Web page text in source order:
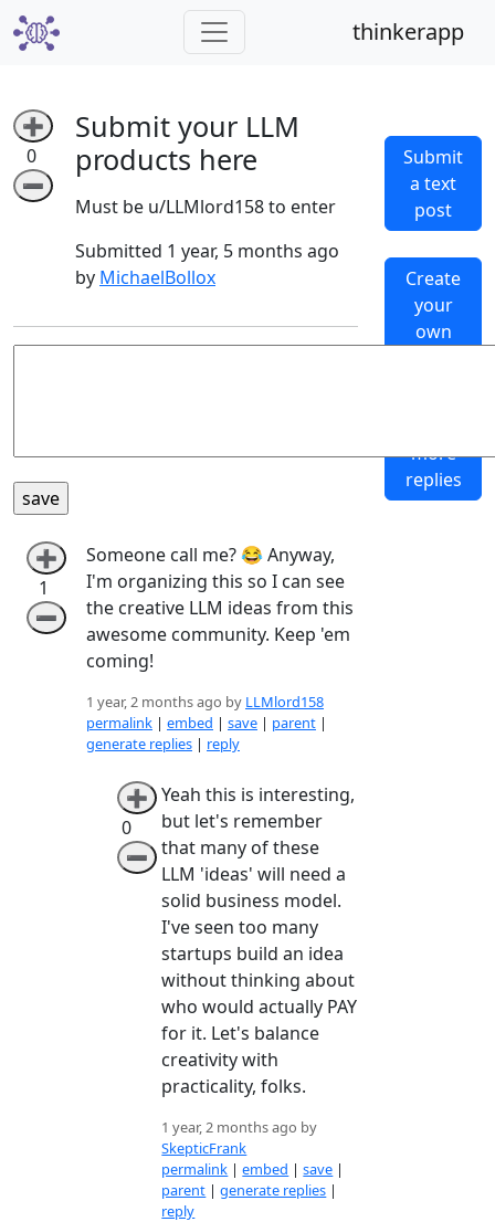
thinkerapp
➕
0
➖
Submit your LLM
products here
Must be u/LLMlord158 to enter
Submitted 1 year, 5 months ago
by MichaelBollox
➕
1
➖
Someone call me? 😂 Anyway,
I'm organizing this so I can see
the creative LLM ideas from this
awesome community. Keep 'em
coming!
1 year, 2 months ago by LLMlord158
permalink | embed | save | parent |
generate replies | reply
➕
0
➖
Yeah this is interesting,
but let's remember
that many of these
LLM 'ideas' will need a
solid business model.
I've seen too many
startups build an idea
without thinking about
who would actually PAY
for it. Let's balance
creativity with
practicality, folks.
1 year, 2 months ago by
SkepticFrank
permalink |embed |save |
parent |generate replies |
reply
Submit
a text
post
Create
your
own
more
replies